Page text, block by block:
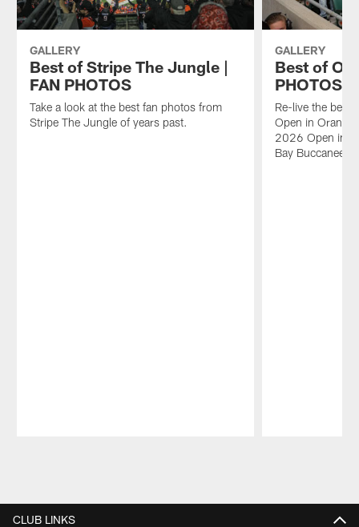
GALLERY
Best of Stripe The Jungle |
FAN PHOTOS
Take a look at the best fan photos from
Stripe The Jungle of years past.
GALLERY
Best of
PHOTOS
Re-live the best
Open in Orange
2026 Open in
Bay
CLUB LINKS